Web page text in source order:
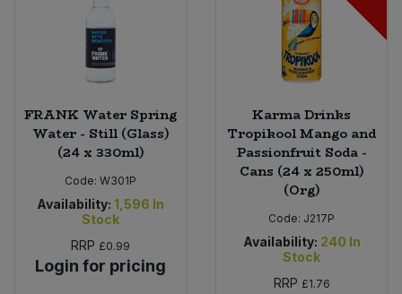
FRANK Water Spring
Water - Still (Glass)
(24 x 330ml)
Code: W301P
Availability: 1,596 In
Stock
RRP £0.99
Login for pricing
Karma Drinks
Tropikool Mango and
Passionfruit Soda -
Cans (24 x 250ml)
(Org)
Code: J217P
Availability: 240 In
Stock
RRP £1.76